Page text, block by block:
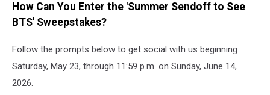
How Can You Enter the 'Summer Sendoff to See
BTS' Sweepstakes?
Follow the prompts below to get social with us beginning
Saturday, May 23, through 11:59 p.m. on Sunday, June 14,
2026.